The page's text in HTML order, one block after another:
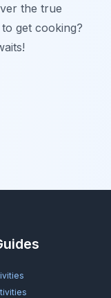
the true
get cooking?